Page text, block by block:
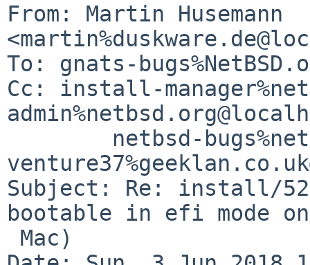
From: Martin Husemann
To: gnats-
Cc: install-
Subject: Re: install/
bootable in efi mode